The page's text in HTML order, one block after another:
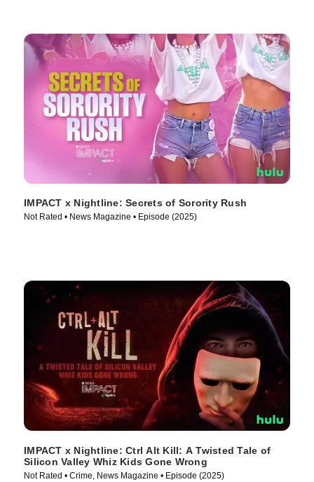
IMPACT x Nightline: Secrets of Sorority Rush
Not Rated • News Magazine • Episode (2025)
IMPACT x Nightline: Ctrl Alt Kill: A Twisted Tale of
Silicon Valley Whiz Kids Gone Wrong
Not Rated • Crime, News Magazine • Episode (2025)